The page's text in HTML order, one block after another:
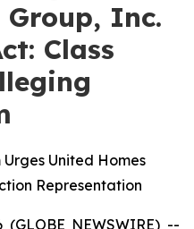
Group, Inc.
Class
United Homes
Representation
(GLOBE NEWSWIRE) --